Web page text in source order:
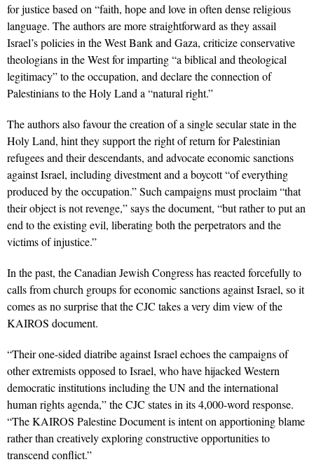
for justice based on “faith, hope and love in often dense religious
language. The authors are more straightforward as they assail
Israel’s policies in the West Bank and Gaza, criticize conservative
theologians in the West for imparting “a biblical and theological
legitimacy” to the occupation, and declare the connection of
Palestinians to the Holy Land a “natural right.”
The authors also favour the creation of a single secular state in the
Holy Land, hint they support the right of return for Palestinian
refugees and their descendants, and advocate economic sanctions
against Israel, including divestment and a boycott “of everything
produced by the occupation.” Such campaigns must proclaim “that
their object is not revenge,” says the document, “but rather to put an
end to the existing evil, liberating both the perpetrators and the
victims of injustice.”
In the past, the Canadian Jewish Congress has reacted forcefully to
calls from church groups for economic sanctions against Israel, so it
comes as no surprise that the CJC takes a very dim view of the
KAIROS document.
“Their one-sided diatribe against Israel echoes the campaigns of
other extremists opposed to Israel, who have hijacked Western
democratic institutions including the UN and the international
human rights agenda,” the CJC states in its 4,000-word response.
“The KAIROS Palestine Document is intent on apportioning blame
rather than creatively exploring constructive opportunities to
transcend conflict.”